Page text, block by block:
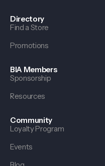
Directory
Find a Store
Promotions
BIA Members
Sponsorship
Resources
Community
Loyalty Program
Events